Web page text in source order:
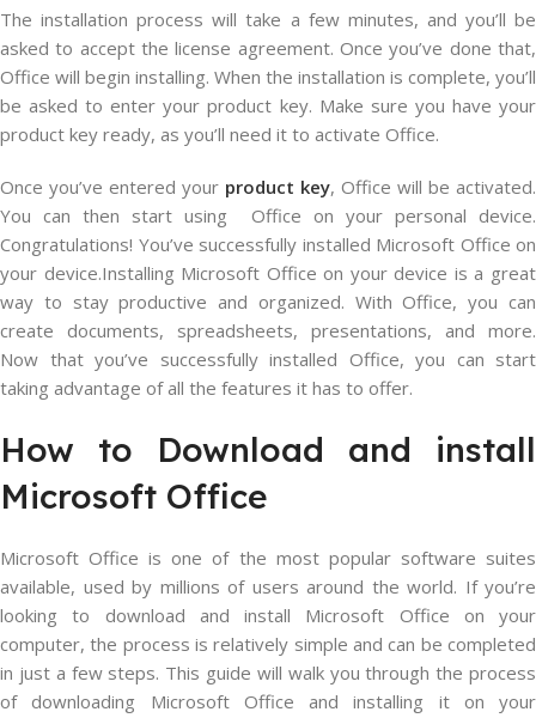
The installation process will take a few minutes, and you’ll be
asked to accept the license agreement. Once you’ve done that,
Office will begin installing. When the installation is complete, you’ll
be asked to enter your product key. Make sure you have your
product key ready, as you’ll need it to activate Office.
Once you’ve entered your product key, Office will be activated.
You can then start using Office on your personal device.
Congratulations! You’ve successfully installed Microsoft Office on
your device.Installing Microsoft Office on your device is a great
way to stay productive and organized. With Office, you can
create documents, spreadsheets, presentations, and more.
Now that you’ve successfully installed Office, you can start
taking advantage of all the features it has to offer.
How to Download and install
Microsoft Office
Microsoft Office is one of the most popular software suites
available, used by millions of users around the world. If you’re
looking to download and install Microsoft Office on your
computer, the process is relatively simple and can be completed
in just a few steps. This guide will walk you through the process
of downloading Microsoft Office and installing it on your